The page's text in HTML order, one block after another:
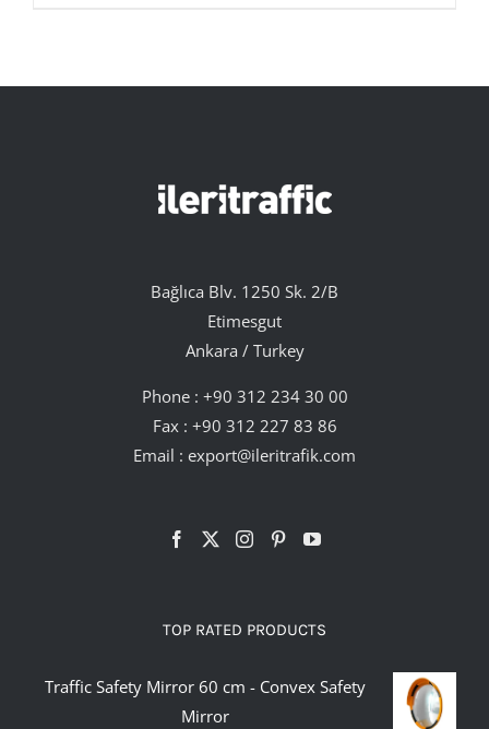
Bağlıca Blv. 1250 Sk. 2/B
Etimesgut
Ankara / Turkey
Phone : +90 312 234 30 00
Fax : +90 312 227 83 86
Email : export@ileritrafik.com
TOP RATED PRODUCTS
Traffic Safety Mirror 60 cm - Convex Safety
Mirror